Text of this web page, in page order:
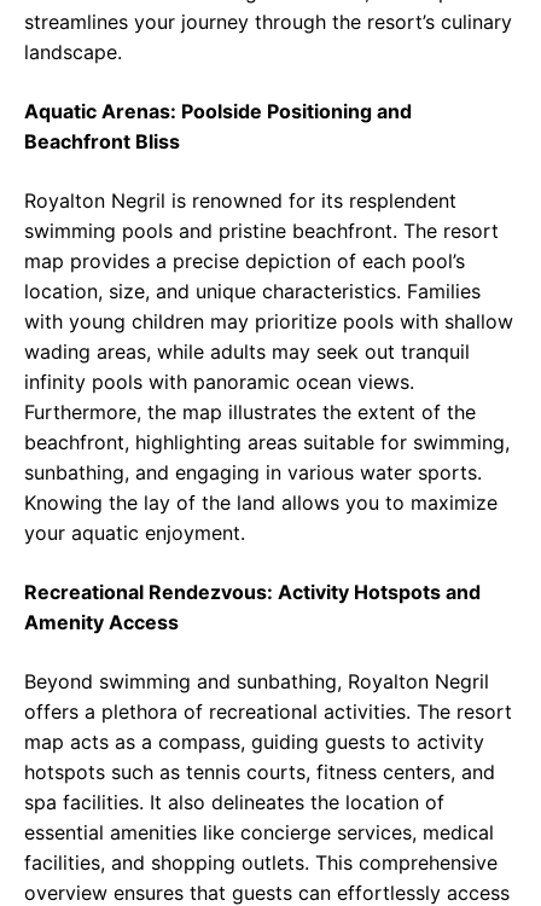
streamlines your journey through the resort’s culinary
landscape.
Aquatic Arenas: Poolside Positioning and
Beachfront Bliss
Royalton Negril is renowned for its resplendent
swimming pools and pristine beachfront. The resort
map provides a precise depiction of each pool’s
location, size, and unique characteristics. Families
with young children may prioritize pools with shallow
wading areas, while adults may seek out tranquil
infinity pools with panoramic ocean views.
Furthermore, the map illustrates the extent of the
beachfront, highlighting areas suitable for swimming,
sunbathing, and engaging in various water sports.
Knowing the lay of the land allows you to maximize
your aquatic enjoyment.
Recreational Rendezvous: Activity Hotspots and
Amenity Access
Beyond swimming and sunbathing, Royalton Negril
offers a plethora of recreational activities. The resort
map acts as a compass, guiding guests to activity
hotspots such as tennis courts, fitness centers, and
spa facilities. It also delineates the location of
essential amenities like concierge services, medical
facilities, and shopping outlets. This comprehensive
overview ensures that guests can effortlessly access